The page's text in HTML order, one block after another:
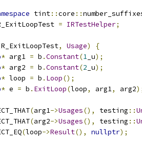
tint::core ::
= IRTestHelper;
, Usage)
{
* arg1 = b .Constant(1 _u);
* arg2 = b .Constant(2 _u);
* loop = b . Loop();
* e = b . ExitLoop(loop, arg1, arg2
(arg1->Usages(), testing ::
(arg2->Usages(), testing ::
(loop->Result(), nullptr);